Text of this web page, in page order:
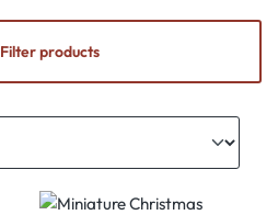
Filter products